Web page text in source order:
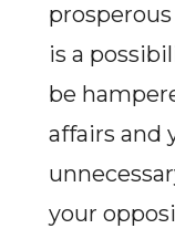
is a
be
affairs and
your